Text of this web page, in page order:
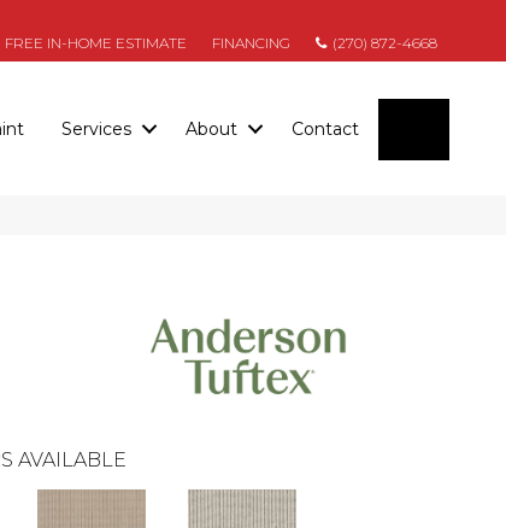
FREE IN-HOME ESTIMATE FINANCING (270) 872-4668
Services About Contact
AVAILABLE